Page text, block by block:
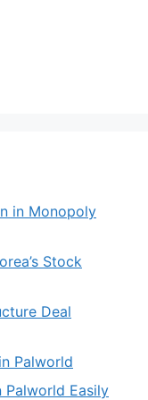
in Monopoly
Stock
Deal
Palworld
Palworld Easily